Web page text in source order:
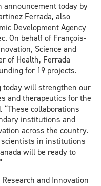
announcement today by
Ferrada, also
Development Agency
On behalf of François-
Science and
of Health, Ferrada
for 19 projects.
today will strengthen our
and therapeutics for the
“These collaborations
institutions and
across the country.
in institutions
will be ready to
and Innovation